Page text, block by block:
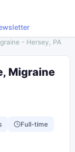
- Hersey, PA
Migraine
Full-time